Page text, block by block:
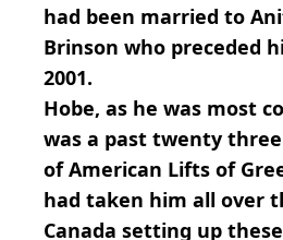
had been married to
Brinson who preceded
2001.
Hobe, as he was most
was a past twenty
of American Lifts of
had taken him all over
Canada setting up